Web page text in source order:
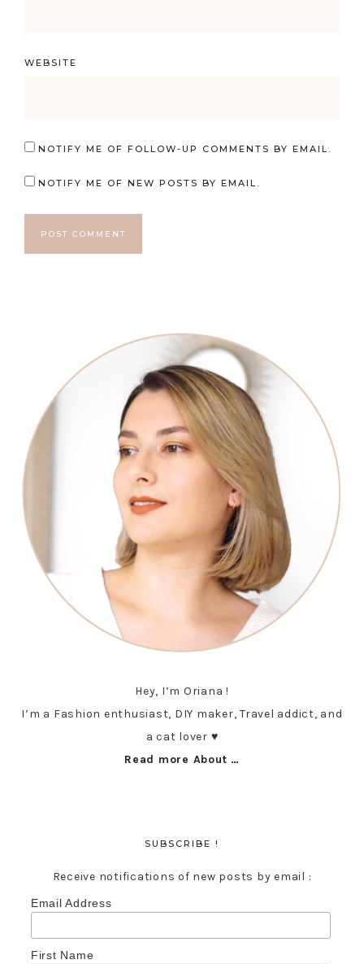
WEBSITE
NOTIFY ME OF FOLLOW-UP COMMENTS BY EMAIL.
NOTIFY ME OF NEW POSTS BY EMAIL.
Hey, I’m Oriana !
I’m a Fashion enthusiast, DIY maker, Travel addict, and
a cat lover ♥︎
Read more About …
SUBSCRIBE !
Receive notifications of new posts by email :
Email Address
First Name